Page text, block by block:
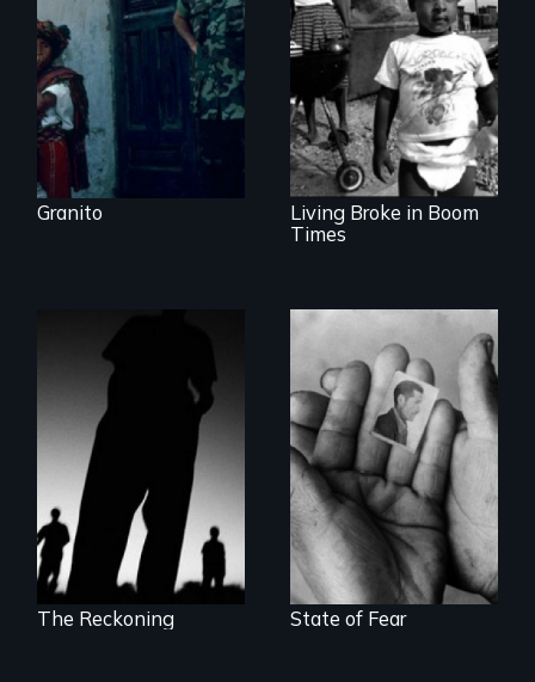
Dictator
Granito
Lessons from the
Movement to End
Poverty
Living Broke in Boom
Times
The Battle for the
International
Criminal Court
The Reckoning
The Truth About
Terrorism
State of Fear